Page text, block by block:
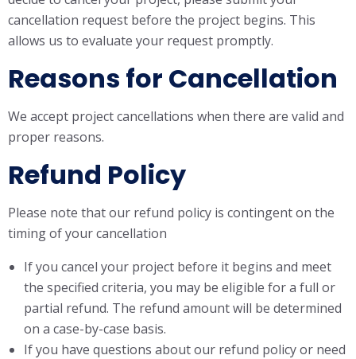
cancellation request before the project begins. This
allows us to evaluate your request promptly.
Reasons for Cancellation
We accept project cancellations when there are valid and
proper reasons.
Refund Policy
Please note that our refund policy is contingent on the
timing of your cancellation
If you cancel your project before it begins and meet
the specified criteria, you may be eligible for a full or
partial refund. The refund amount will be determined
on a case-by-case basis.
If you have questions about our refund policy or need